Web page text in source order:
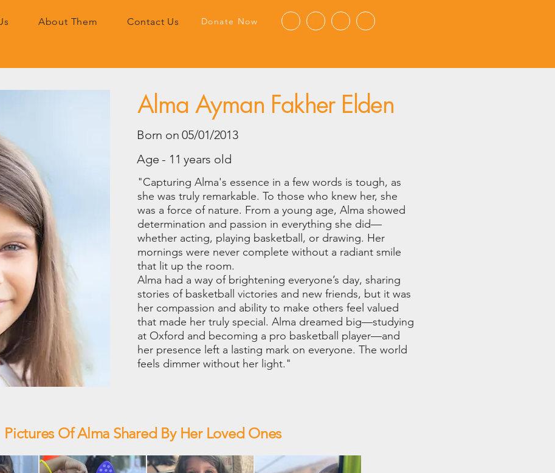
About Them Contact Us Donate Now
Alma Ayman Fakher Elden
Born on 05/01/2013
Age - 11 years old
"Capturing Alma's essence in a few words is tough, as
she was truly remarkable. To those who knew her, she
was a force of nature. From a young age, Alma showed
determination and passion in everything she did—
whether acting, playing basketball, or drawing. Her
mornings were never complete without a radiant smile
that lit up the room.
Alma had a way of brightening everyone’s day, sharing
stories of basketball victories and new friends, but it was
her compassion and ability to make others feel valued
that made her truly special. Alma dreamed big—studying
at Oxford and becoming a pro basketball player—and
her presence left a lasting mark on everyone. The world
feels dimmer without her light."
Pictures Of Alma Shared By Her Loved Ones